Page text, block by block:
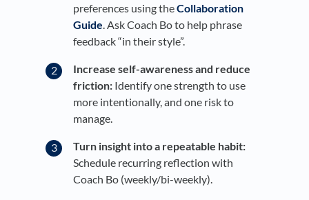
preferences using theCollaboration
Guide. Ask Coach Bo to help phrase
feedback “in their style”.
Increase self-awareness and reduce
friction: Identify one strength to use
more intentionally, and one risk to
manage.
Turn insight into a repeatable habit:
Schedule recurring reflection with
Coach Bo (weekly/bi-weekly).